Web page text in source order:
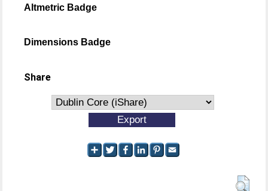
Altmetric Badge
Dimensions Badge
Share